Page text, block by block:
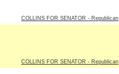
COLLINS FOR SENATOR - Republican
COLLINS FOR SENATOR - Republican